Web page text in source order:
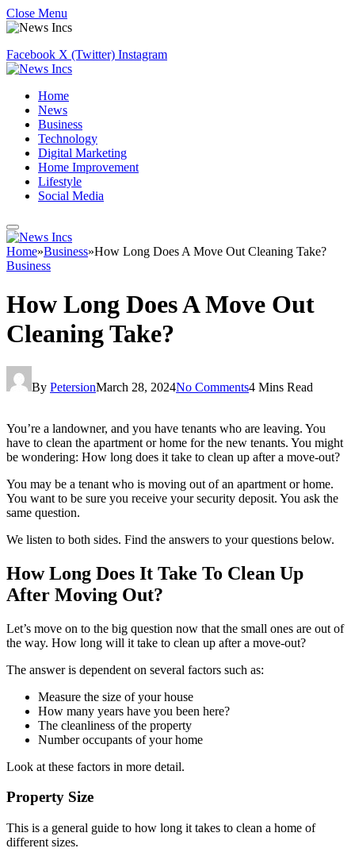
Close Menu
Facebook X (Twitter) Instagram
Home
News
Business
Technology
Digital Marketing
Home Improvement
Lifestyle
Social Media
Home»Business»How Long Does A Move Out Cleaning Take?
Business
How Long Does A Move Out
Cleaning Take?
By PetersionMarch 28, 2024No Comments4 Mins Read
You’re a landowner, and you have tenants who are leaving. You
have to clean the apartment or home for the new tenants. You might
be wondering: How long does it take to clean up after a move-out?
You may be a tenant who is moving out of an apartment or home.
You want to be sure you receive your security deposit. You ask the
same question.
We listen to both sides. Find the answers to your questions below.
How Long Does It Take To Clean Up
After Moving Out?
Let’s move on to the big question now that the small ones are out of
the way. How long will it take to clean up after a move-out?
The answer is dependent on several factors such as:
Measure the size of your house
How many years have you been here?
The cleanliness of the property
Number occupants of your home
Look at these factors in more detail.
Property Size
This is a general guide to how long it takes to clean a home of
different sizes.